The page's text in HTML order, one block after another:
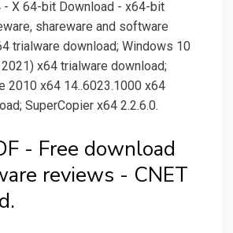
- X 64-bit Download - x64-bit
shareware and software
trialware download; Windows 10
x64 trialware download;
2010 x64 14..6023.1000 x64
SuperCopier x64 2.2.6.0.
- Free download
reviews - CNET